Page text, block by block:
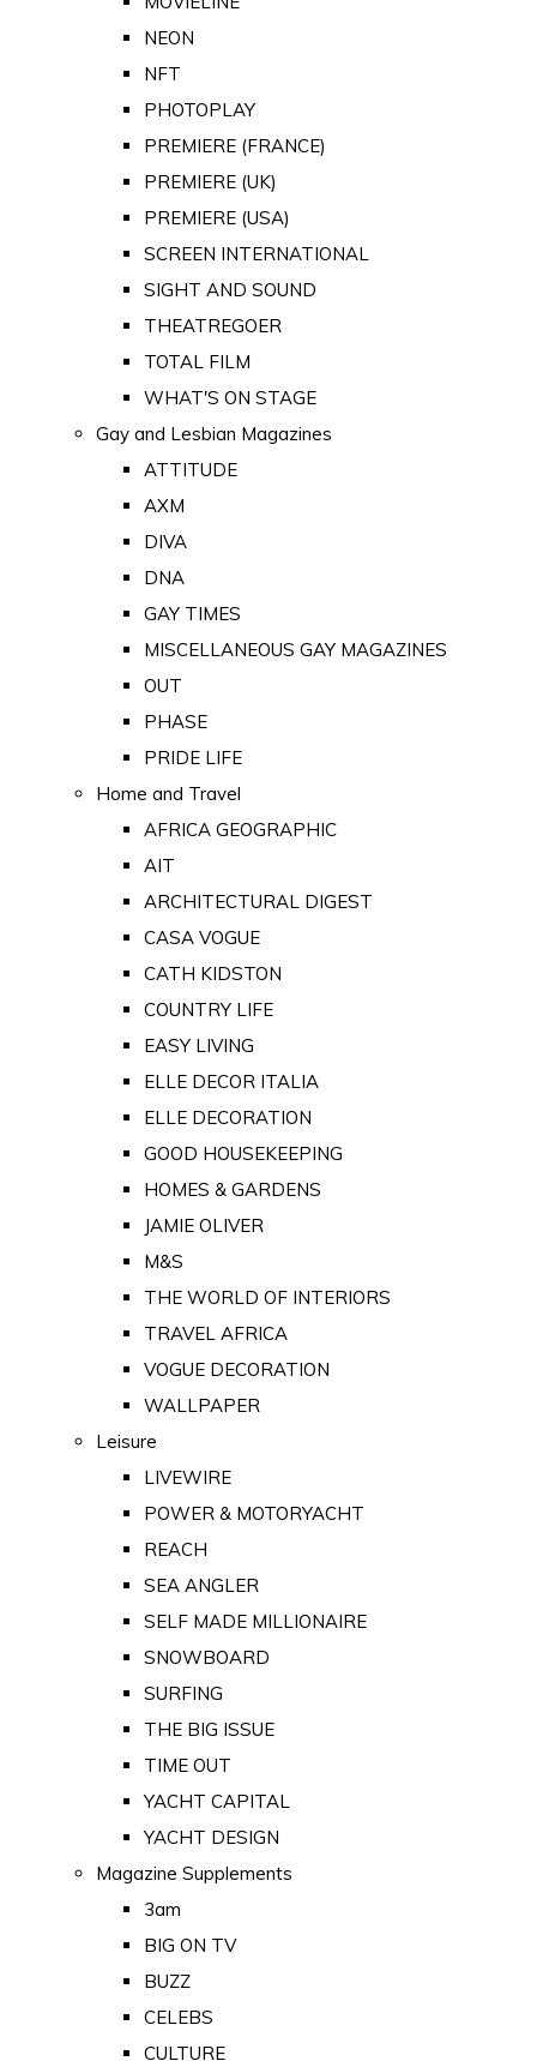
NEON
NFT
PHOTOPLAY
PREMIERE (FRANCE)
PREMIERE (UK)
PREMIERE (USA)
SCREEN INTERNATIONAL
SIGHT AND SOUND
THEATREGOER
TOTAL FILM
WHAT'S ON STAGE
Gay and Lesbian Magazines
ATTITUDE
AXM
DIVA
DNA
GAY TIMES
MISCELLANEOUS GAY MAGAZINES
OUT
PHASE
PRIDE LIFE
Home and Travel
AFRICA GEOGRAPHIC
AIT
ARCHITECTURAL DIGEST
CASA VOGUE
CATH KIDSTON
COUNTRY LIFE
EASY LIVING
ELLE DECOR ITALIA
ELLE DECORATION
GOOD HOUSEKEEPING
HOMES & GARDENS
JAMIE OLIVER
M&S
THE WORLD OF INTERIORS
TRAVEL AFRICA
VOGUE DECORATION
WALLPAPER
Leisure
LIVEWIRE
POWER & MOTORYACHT
REACH
SEA ANGLER
SELF MADE MILLIONAIRE
SNOWBOARD
SURFING
THE BIG ISSUE
TIME OUT
YACHT CAPITAL
YACHT DESIGN
Magazine Supplements
3am
BIG ON TV
BUZZ
CELEBS
CULTURE